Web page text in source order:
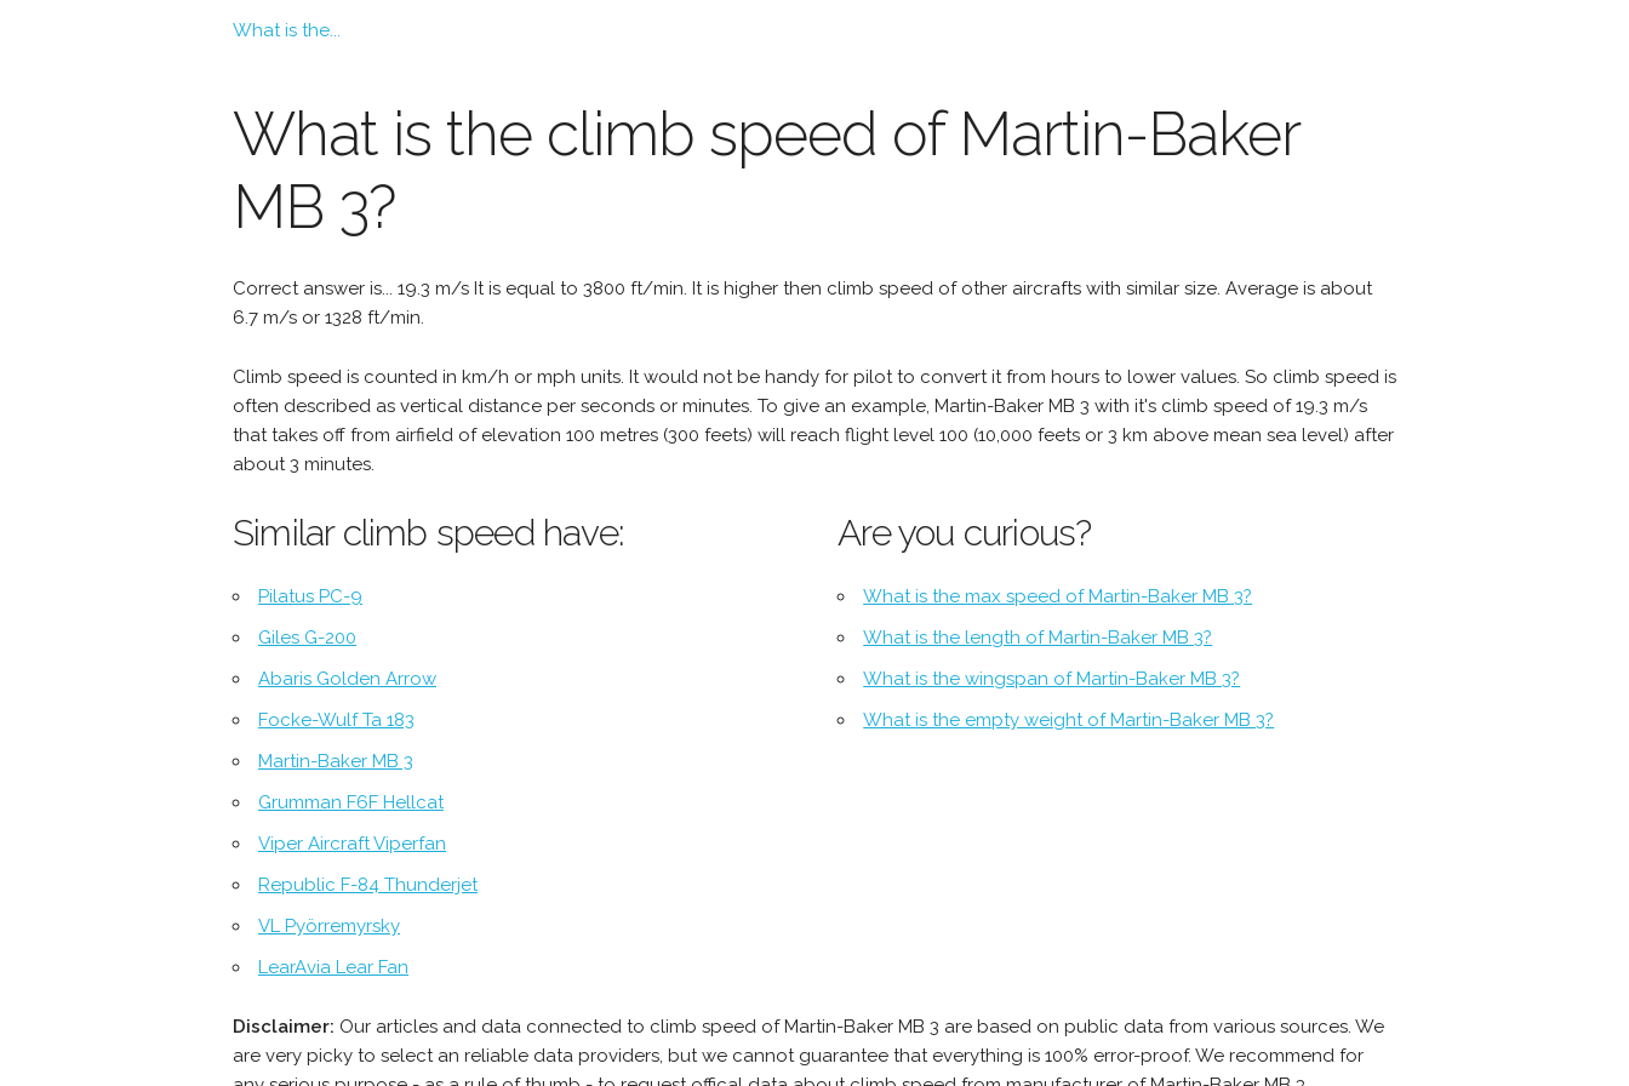
What is the...
What is the climb speed of Martin-Baker
MB 3?
Correct answer is... 19.3 m/s It is equal to 3800 ft/min. It is higher then climb speed of other aircrafts with similar size. Average is about
6.7 m/s or 1328 ft/min.
Climb speed is counted in km/h or mph units. It would not be handy for pilot to convert it from hours to lower values. So climb speed is
often described as vertical distance per seconds or minutes. To give an example, Martin-Baker MB 3 with it's climb speed of 19.3 m/s
that takes off from airfield of elevation 100 metres (300 feets) will reach flight level 100 (10,000 feets or 3 km above mean sea level) after
about 3 minutes.
Similar climb speed have:
Pilatus PC-9
Giles G-200
Abaris Golden Arrow
Focke-Wulf Ta 183
Martin-Baker MB 3
Grumman F6F Hellcat
Viper Aircraft Viperfan
Republic F-84 Thunderjet
VL Pyörremyrsky
LearAvia Lear Fan
Are you curious?
What is the max speed of Martin-Baker MB 3?
What is the length of Martin-Baker MB 3?
What is the wingspan of Martin-Baker MB 3?
What is the empty weight of Martin-Baker MB 3?
Disclaimer: Our articles and data connected to climb speed of Martin-Baker MB 3 are based on public data from various sources. We
are very picky to select an reliable data providers, but we cannot guarantee that everything is 100% error-proof. We recommend for